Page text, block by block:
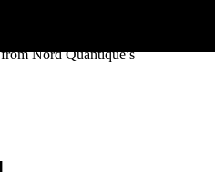
Nord Quantique’s